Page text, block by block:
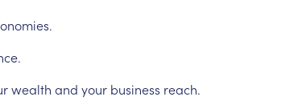
wealth and your business reach.